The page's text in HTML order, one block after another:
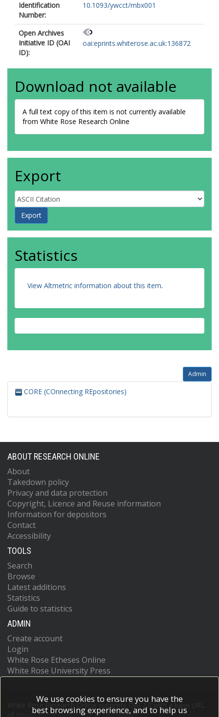
Identification
Number:
10.1093/ywcct/mbx001
Open Archives
Initiative ID (OAI
ID):
oai:eprints.whiterose.ac.uk:136872
Download not available
A full text copy of this item is not currently available
from White Rose Research Online
Export
Statistics
View Altmetric information about this item.
Admin
CORE (COnnecting REpositories)
ABOUT RESEARCH ONLINE
About
Takedown policy
Privacy and data protection
Copyright, Licence and Reuse information
Information for depositors
Contact
Accessibility
TOOLS
Search
Browse
Latest additions
Statistics
Guide to statistics
ADMIN
Create account
Login
White Rose Etheses Online
White Rose University Press
White Rose Research Online supports OAI 2.0 with a base URL
https://eprints.whiterose.ac.uk/cgi/oai2
We use cookies to ensure you have the
best browsing experience, and to help us